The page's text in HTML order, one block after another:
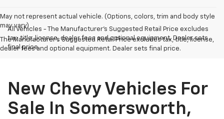
May not represent actual vehicle. (Options, colors, trim and body style
may vary)
The Manufacturer's Suggested Retail Price excludes tax, title, license,
dealer fees and optional equipment. Dealer sets final price.
All Vehicles - The Manufacturer's Suggested Retail Price excludes
tax, title, license, dealer fees and optional equipment. Dealer sets
final price.
New Chevy Vehicles For
Sale In Somersworth,